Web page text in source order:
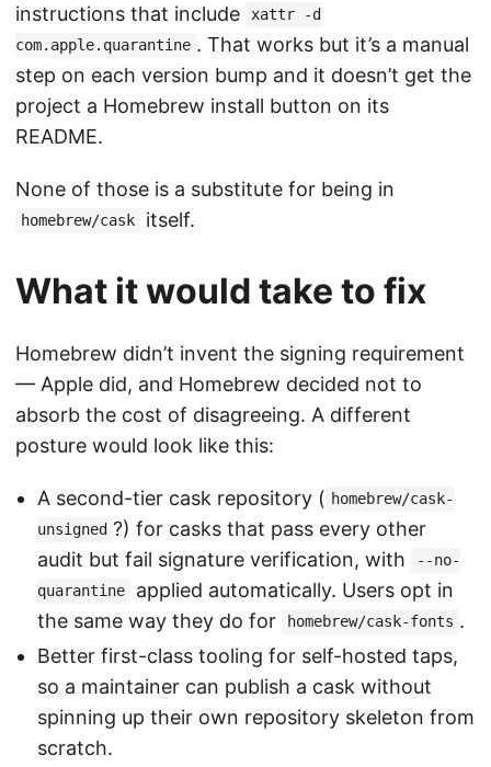
instructions that include
xattr -d
com.apple.quarantine . That works but it’s a manual
step on each version bump and it doesn’t get the
project a Homebrew install button on its
README.
None of those is a substitute for being in
homebrew/cask itself.
What it would take to fix
Homebrew didn’t invent the signing requirement
— Apple did, and Homebrew decided not to
absorb the cost of disagreeing. A different
posture would look like this:
A second-tier cask repository ( homebrew/cask-
unsigned ?) for casks that pass every other
audit but fail signature verification, with
--no-
quarantine
applied automatically. Users opt in
the same way they do for
homebrew/cask-fonts .
Better first-class tooling for self-hosted taps,
so a maintainer can publish a cask without
spinning up their own repository skeleton from
scratch.